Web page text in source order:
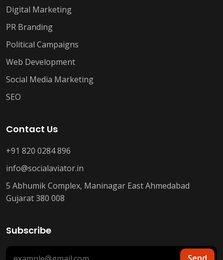
Digital Marketing
PR Branding
Political Campaigns
Web Development
Social Media Marketing
SEO
Contact Us
+91 820 0284 896
info@socialaviator.in
5 Abhumik Complex, Maninagar East Ahmedabad
Gujarat 380 008
Subscribe